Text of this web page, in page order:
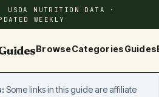
USDA NUTRITION DATA ·
WEEKLY
BrowseCategoriesGuides
Some links in this guide are affiliate